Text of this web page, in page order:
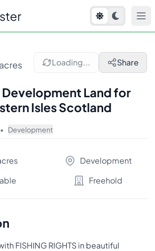
Loading... Share
Land for
Isles Scotland
• Development
Development
Freehold
FISHING RIGHTS in beautiful